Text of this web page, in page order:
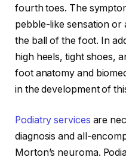
fourth toes. The
pebble-like sensation or
the ball of the foot. In
high heels, tight shoes,
foot anatomy and
in the development of
Podiatry services are
diagnosis and all-
Morton’s neuroma.